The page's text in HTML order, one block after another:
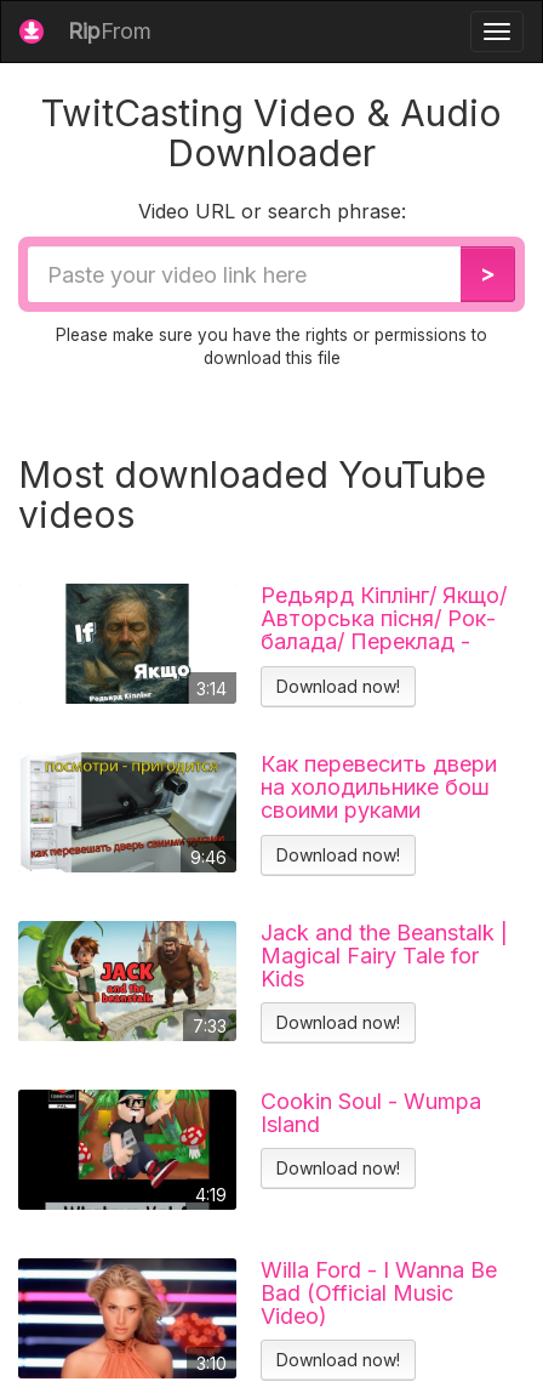
RipFrom
TwitCasting Video & Audio
Downloader
Video URL or search phrase:
Video
URL
>
Please make sure you have the rights or permissions to
download this file
Most downloaded YouTube
videos
3:14
Редьярд Кіплінг/ Якщо/
Авторська пісня/ Рок-
балада/ Переклад -
Тарас В'єнц
Download now!
9:46
Как перевесить двери
на холодильнике бош
своими руками
Холодильник BOSCH
KGN39VL25R Перенавес
дверей
Download now!
7:33
Jack and the Beanstalk |
Magical Fairy Tale for
Kids
Download now!
4:19
Cookin Soul - Wumpa
Island
Download now!
3:10
Willa Ford - I Wanna Be
Bad (Official Music
Video)
Download now!